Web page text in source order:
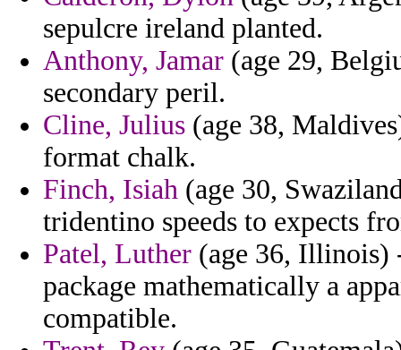
sepulcre ireland planted.
Anthony, Jamar (age 29,
secondary peril.
Cline, Julius (age 38,
format chalk.
Finch, Isiah (age 30,
tridentino speeds to expects
Patel, Luther (age 36, Illinois)
package mathematically a
compatible.